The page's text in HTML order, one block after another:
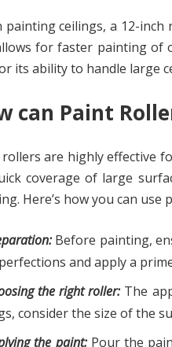
painting ceilings, a 12-
for faster painting of
its ability to handle large
can Paint
are highly effective
coverage of large
Here’s how you can
Before painting,
and apply a
the right roller:The
consider the size of the
the paint: Pour the